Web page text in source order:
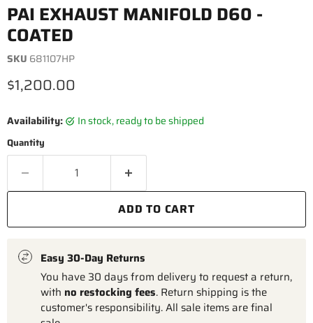
PAI EXHAUST MANIFOLD D60 -
COATED
SKU 681107HP
Current price
$1,200.00
Availability: in stock, ready to be shipped
Quantity
ADD TO CART
Easy 30-Day Returns
You have 30 days from delivery to request a return,
with no restocking fees. Return shipping is the
customer's responsibility. All sale items are final